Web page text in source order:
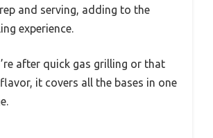
and serving, adding to the
experience.
after quick gas grilling or that
it covers all the bases in one